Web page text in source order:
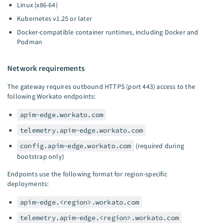
Linux (x86-64)
Kubernetes v1.25 or later
Docker-compatible container runtimes, including Docker and
Podman
Network requirements
The gateway requires outbound HTTPS (port 443) access to the
following Workato endpoints:
apim-edge.workato.com
telemetry.apim-edge.workato.com
config.apim-edge.workato.com
(required during
bootstrap only)
Endpoints use the following format for region-specific
deployments:
apim-edge.<region>.workato.com
telemetry.apim-edge.<region>.workato.com